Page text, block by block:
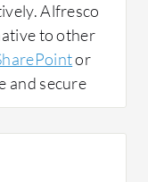
efficiency,
thanks to
Time has
searching
have been
correct
version
Alfresco
to other
or
and secure
share
documents.
data is